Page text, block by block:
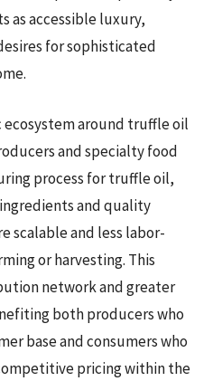
as accessible luxury,
for sophisticated
ecosystem around truffle oil
and specialty food
process for truffle oil,
and quality
scalable and less labor-
or harvesting. This
network and greater
both producers who
base and consumers who
pricing within the